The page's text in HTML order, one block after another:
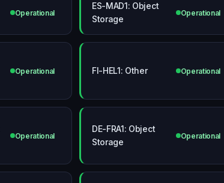
Operational
ES-MAD1: Object
Storage
Operational
Operational FI-HEL1: Other Operational
Operational
DE-FRA1: Object
Storage
Operational